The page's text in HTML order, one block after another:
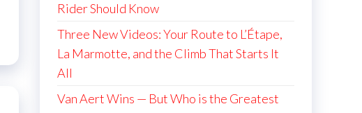
Rider Should Know
Three New Videos: Your Route to L’Étape,
La Marmotte, and the Climb That Starts It
All
Van Aert Wins — But Who is the Greatest